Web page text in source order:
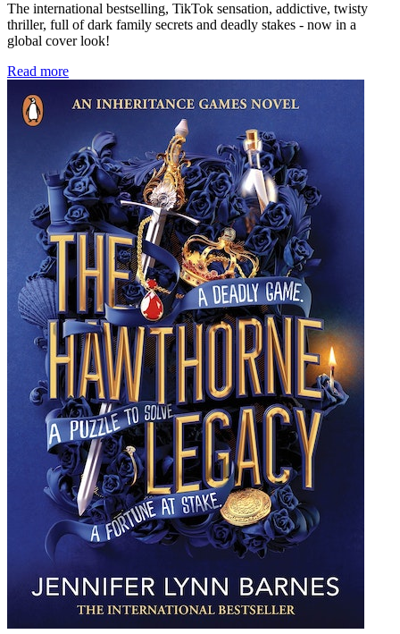
The international bestselling, TikTok sensation, addictive, twisty
thriller, full of dark family secrets and deadly stakes - now in a
global cover look!
Read more